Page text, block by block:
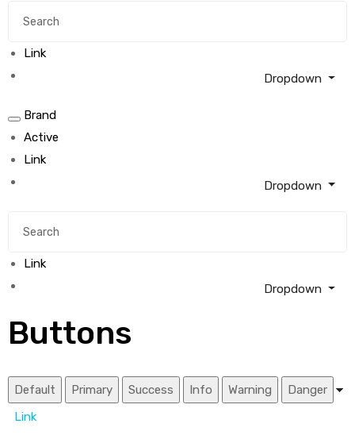
Link
Dropdown
Brand
Active
Link
Dropdown
Link
Dropdown
Buttons
Default Primary Success Info Warning
Danger
Link